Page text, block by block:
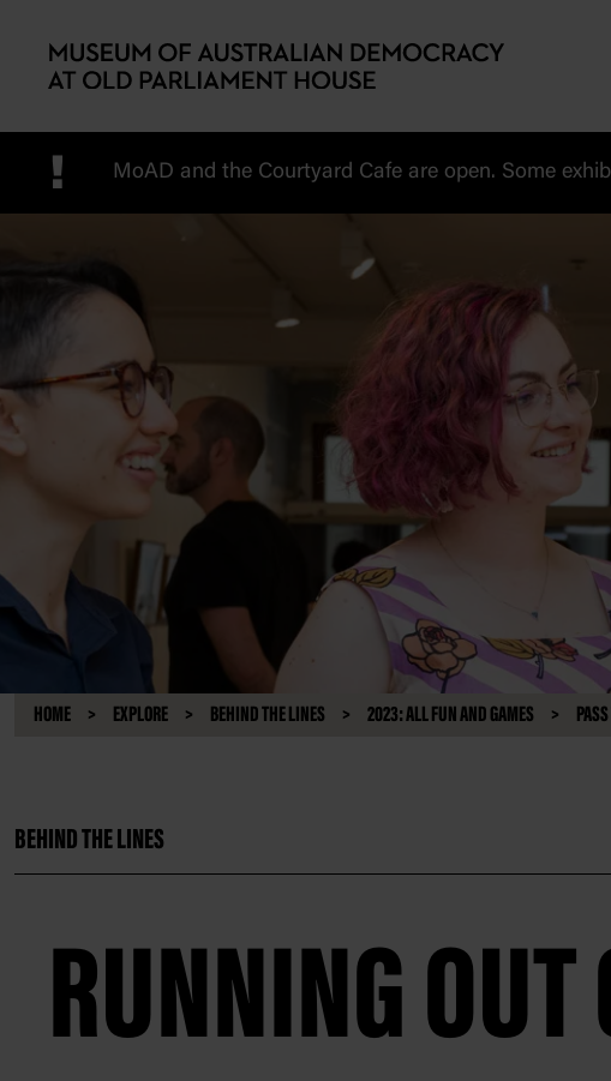
! MoAD and the Courtyard Cafe are open. Some
HOME EXPLORE BEHIND THE LINES 2023: ALL FUN AND GAMES
BEHIND THE LINES
RUNNING OUT